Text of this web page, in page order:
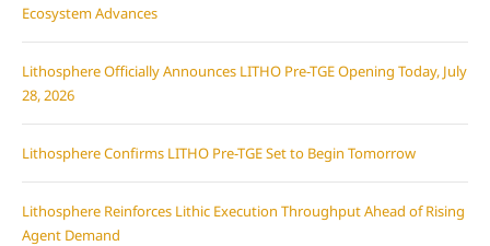
Ecosystem Advances
Lithosphere Officially Announces LITHO Pre-TGE Opening Today, July
28, 2026
Lithosphere Confirms LITHO Pre-TGE Set to Begin Tomorrow
Lithosphere Reinforces Lithic Execution Throughput Ahead of Rising
Agent Demand